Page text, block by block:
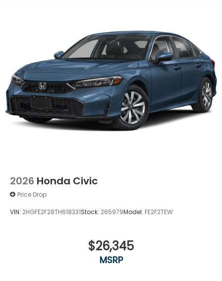
2026 Honda Civic
Price Drop
VIN: 2HGFE2F28TH618331Stock: 265979Model: FE2F2TEW
$26,345
MSRP